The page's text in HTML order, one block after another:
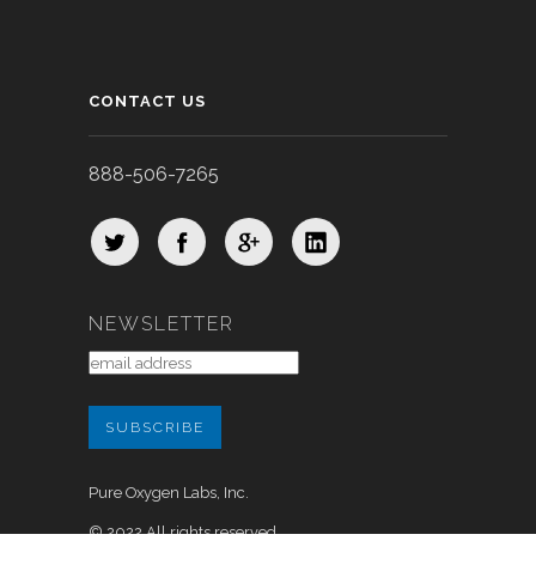
CONTACT US
888-506-7265
NEWSLETTER
Pure Oxygen Labs, Inc.
© 2022 All rights reserved